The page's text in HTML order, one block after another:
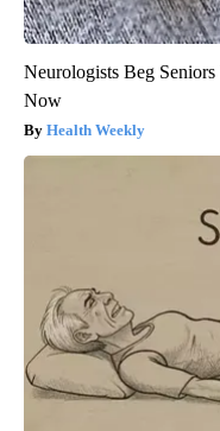
Neurologists Beg
Now
Health Weekly